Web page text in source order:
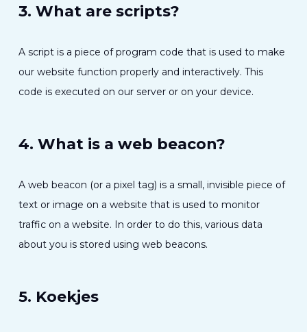
3. What are scripts?
A script is a piece of program code that is used to make
our website function properly and interactively. This
code is executed on our server or on your device.
4. What is a web beacon?
A web beacon (or a pixel tag) is a small, invisible piece of
text or image on a website that is used to monitor
traffic on a website. In order to do this, various data
about you is stored using web beacons.
5. Koekjes